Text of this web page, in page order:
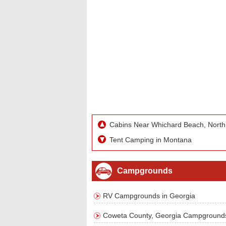
Cabins Near Whichard Beach,
Tent Camping in Montana
Campgrounds
RV Campgrounds in Georgia
Coweta County, Georgia